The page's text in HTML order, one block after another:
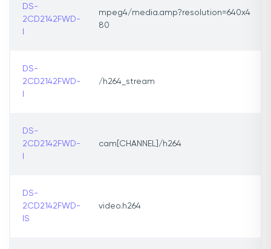
DS-
2CD2142FWD-
mpeg4/media.amp?resolution=640x4
80
DS-
2CD2142FWD-
/h264_stream
DS-
2CD2142FWD-
cam[CHANNEL]/h264
DS-
2CD2142FWD-
IS
video.h264